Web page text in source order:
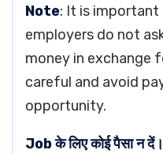
Note: It is
employers do not
money in exchange
careful and avoid
opportunity.
Job के लिए कोई पैसा न दें।